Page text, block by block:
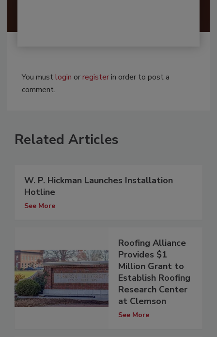
You mustlogin orregisterin order to post a
comment.
Related Articles
W. P. Hickman Launches Installation
Hotline
See More
Roofing Alliance
Provides $1
Million Grant to
Establish Roofing
Research Center
at Clemson
See More